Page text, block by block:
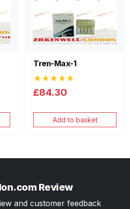
Tren-Max-1
★★★★★
£84.30
Add to basket
Review
and customer feedback